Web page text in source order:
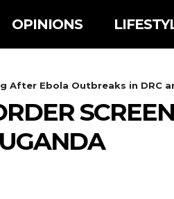
OPINIONS
After Ebola Outbreaks in DRC